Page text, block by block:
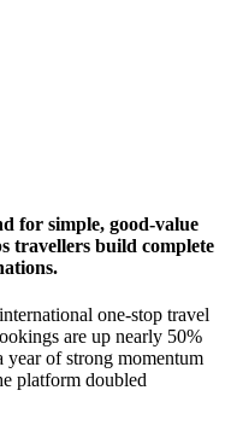
for simple, good-value
travellers build complete
one-stop travel
are up nearly 50%
of strong momentum
platform doubled